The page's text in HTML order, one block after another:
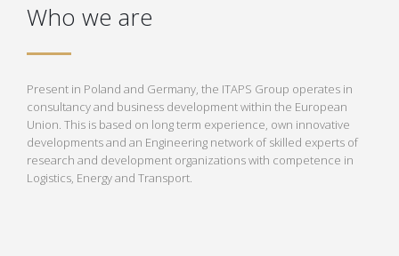
Who we are
Present in Poland and Germany, the ITAPS Group operates in
consultancy and business development within the European
Union. This is based on long term experience, own innovative
developments and an Engineering network of skilled experts of
research and development organizations with competence in
Logistics, Energy and Transport.